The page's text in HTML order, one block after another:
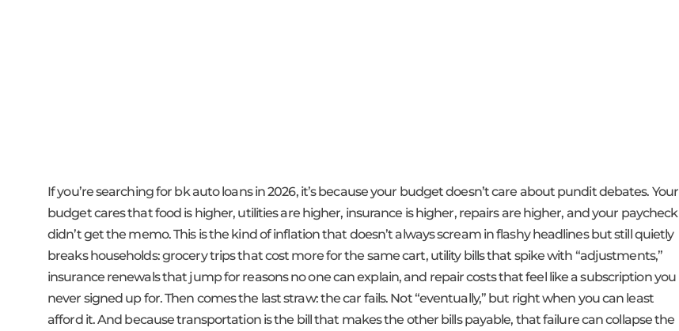
If you’re searching for bk auto loans in 2026, it’s because your budget doesn’t care about pundit debates. Your
budget cares that food is higher, utilities are higher, insurance is higher, repairs are higher, and your paycheck
didn’t get the memo. This is the kind of inflation that doesn’t always scream in flashy headlines but still quietly
breaks households: grocery trips that cost more for the same cart, utility bills that spike with “adjustments,”
insurance renewals that jump for reasons no one can explain, and repair costs that feel like a subscription you
never signed up for. Then comes the last straw: the car fails. Not “eventually,” but right when you can least
afford it. And because transportation is the bill that makes the other bills payable, that failure can collapse the